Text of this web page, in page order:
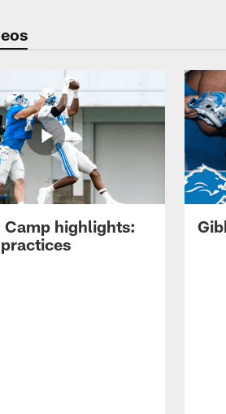
Camp highlights: